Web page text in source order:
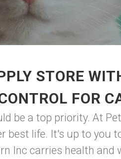
STORE
FOR
be a top priority. At
best life. It's up to you
Inc carries health and